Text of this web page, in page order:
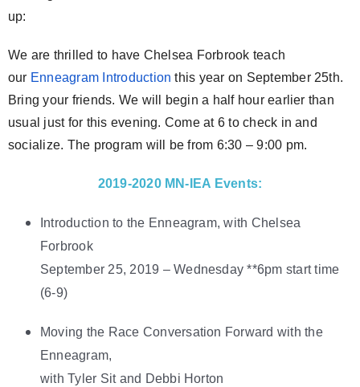
up:
We are thrilled to have Chelsea Forbrook teach
our Enneagram Introduction this year on September 25th.
Bring your friends. We will begin a half hour earlier than
usual just for this evening. Come at 6 to check in and
socialize. The program will be from 6:30 – 9:00 pm.
2019-2020 MN-IEA Events:
Introduction to the Enneagram, with Chelsea
Forbrook
September 25, 2019 – Wednesday **6pm start time
(6-9)
Moving the Race Conversation Forward with the
Enneagram,
with Tyler Sit and Debbi Horton